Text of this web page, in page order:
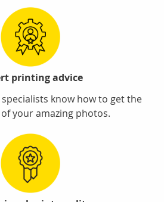
printing advice
know how to get the
your amazing photos.